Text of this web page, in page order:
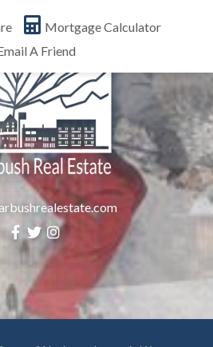
Facebook
TwitterInstagram
Mortgage Calculator
A Friend